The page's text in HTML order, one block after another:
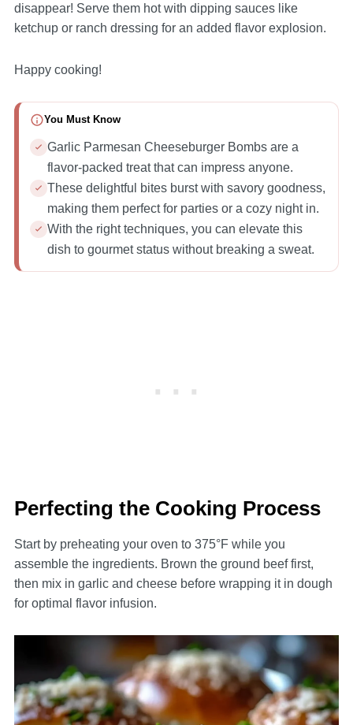
disappear! Serve them hot with dipping sauces like
ketchup or ranch dressing for an added flavor explosion.
Happy cooking!
You Must Know
Garlic Parmesan Cheeseburger Bombs are a
flavor-packed treat that can impress anyone.
These delightful bites burst with savory goodness,
making them perfect for parties or a cozy night in.
With the right techniques, you can elevate this
dish to gourmet status without breaking a sweat.
Perfecting the Cooking Process
Start by preheating your oven to 375°F while you
assemble the ingredients. Brown the ground beef first,
then mix in garlic and cheese before wrapping it in dough
for optimal flavor infusion.